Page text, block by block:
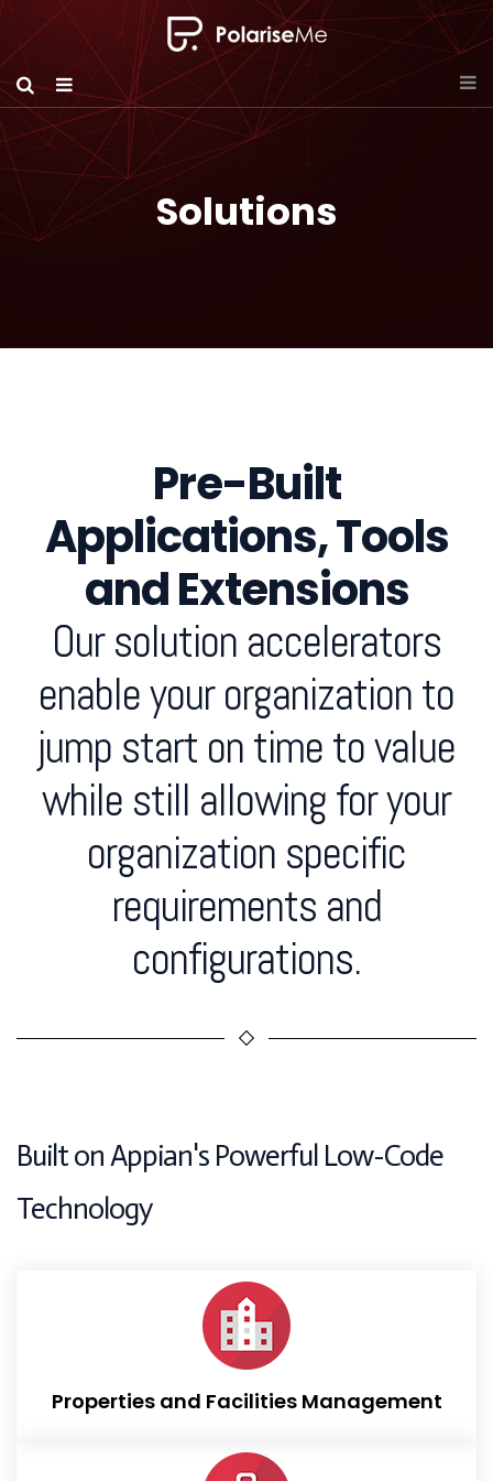
Solutions
Pre-Built
Applications, Tools
and Extensions
Our solution accelerators
enable your organization to
jump start on time to value
while still allowing for your
organization specific
requirements and
configurations.
Built on Appian's Powerful Low-Code
Technology
Properties and Facilities Management
Provides an end-to-end application for property
managers to manage, lease, sell, and maintain their
properties
read more...